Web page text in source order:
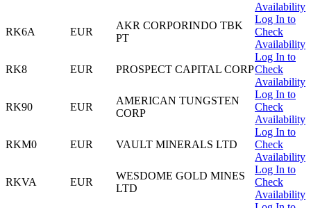
Availability
RK6A EUR
AKR CORPORINDO TBK
PT
Log In to
Check
Availability
RK8 EUR PROSPECT CAPITAL CORP
Log In to
Check
Availability
RK90 EUR
AMERICAN TUNGSTEN
CORP
Log In to
Check
Availability
RKM0 EUR VAULT MINERALS LTD
Log In to
Check
Availability
RKVA EUR
WESDOME GOLD MINES
LTD
Log In to
Check
Availability